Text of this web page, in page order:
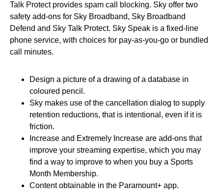
Talk Protect provides spam call blocking. Sky offer two
safety add-ons for Sky Broadband, Sky Broadband
Defend and Sky Talk Protect. Sky Speak is a fixed-line
phone service, with choices for pay-as-you-go or bundled
call minutes.
Design a picture of a drawing of a database in
coloured pencil.
Sky makes use of the cancellation dialog to supply
retention reductions, that is intentional, even if it is
friction.
Increase and Extremely Increase are add-ons that
improve your streaming expertise, which you may
find a way to improve to when you buy a Sports
Month Membership.
Content obtainable in the Paramount+ app.